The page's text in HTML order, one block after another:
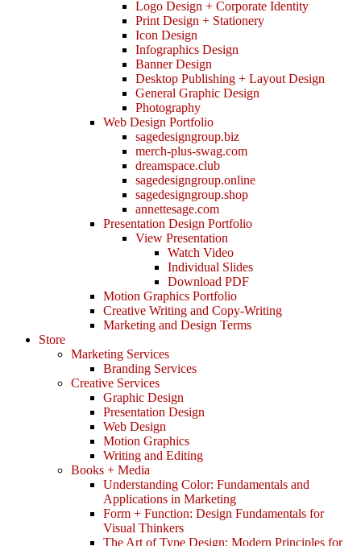
Logo Design + Corporate Identity
Print Design + Stationery
Icon Design
Infographics Design
Banner Design
Desktop Publishing + Layout Design
General Graphic Design
Photography
Web Design Portfolio
sagedesigngroup.biz
merch-plus-swag.com
dreamspace.club
sagedesigngroup.online
sagedesigngroup.shop
annettesage.com
Presentation Design Portfolio
View Presentation
Watch Video
Individual Slides
Download PDF
Motion Graphics Portfolio
Creative Writing and Copy-Writing
Marketing and Design Terms
Store
Marketing Services
Branding Services
Creative Services
Graphic Design
Presentation Design
Web Design
Motion Graphics
Writing and Editing
Books + Media
Understanding Color: Fundamentals and
Applications in Marketing
Form + Function: Design Fundamentals for
Visual Thinkers
The Art of Type Design: Modern Principles for